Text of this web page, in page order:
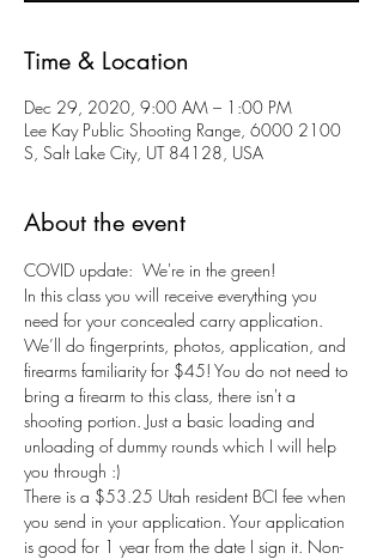
Time & Location
Dec 29, 2020, 9:00 AM – 1:00 PM
Lee Kay Public Shooting Range, 6000 2100
S, Salt Lake City, UT 84128, USA
About the event
COVID update:  We're in the green!
In this class you will receive everything you
need for your concealed carry application.
We’ll do fingerprints, photos, application, and
firearms familiarity for $45! You do not need to
bring a firearm to this class, there isn't a
shooting portion. Just a basic loading and
unloading of dummy rounds which I will help
you through :)
There is a $53.25 Utah resident BCI fee when
you send in your application. Your application
is good for 1 year from the date I sign it. Non-